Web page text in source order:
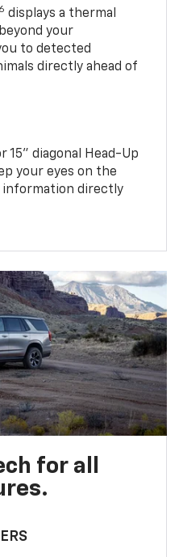
displays a thermal
your
to detected
directly ahead of
15" diagonal Head-Up
your eyes on the
information directly
for all